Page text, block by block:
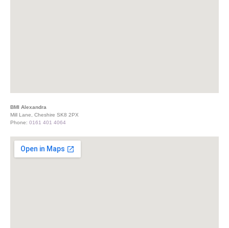
BMI Alexandra
Mill Lane, Cheshire SK8 2PX
Phone: 0161 401 4064